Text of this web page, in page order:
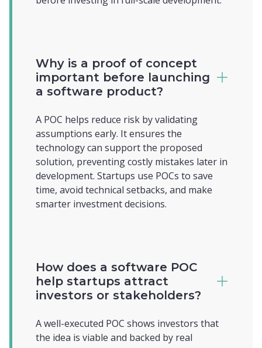
Why is a proof of concept
important before launching
a software product?
A POC helps reduce risk by validating
assumptions early. It ensures the
technology can support the proposed
solution, preventing costly mistakes later in
development. Startups use POCs to save
time, avoid technical setbacks, and make
smarter investment decisions.
How does a software POC
help startups attract
investors or stakeholders?
A well-executed POC shows investors that
the idea is viable and backed by real